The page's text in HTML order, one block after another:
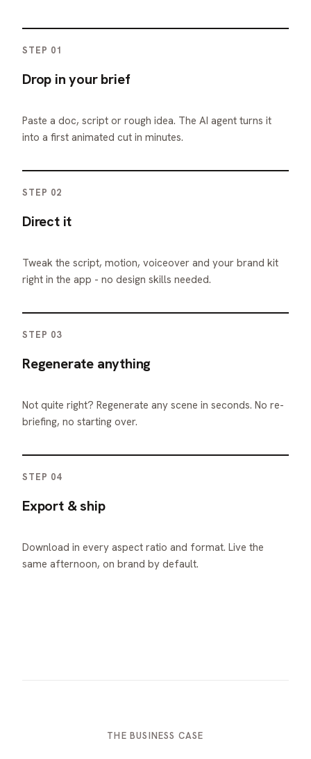
STEP 01
Drop in your brief
Paste a doc, script or rough idea. The AI agent turns it
into a first animated cut in minutes.
STEP 02
Direct it
Tweak the script, motion, voiceover and your brand kit
right in the app - no design skills needed.
STEP 03
Regenerate anything
Not quite right? Regenerate any scene in seconds. No re-
briefing, no starting over.
STEP 04
Export & ship
Download in every aspect ratio and format. Live the
same afternoon, on brand by default.
THE BUSINESS CASE